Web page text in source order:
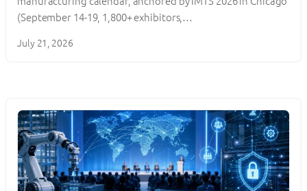
(September 14-19, 1,800+ exhibitors,…
July 21, 2026